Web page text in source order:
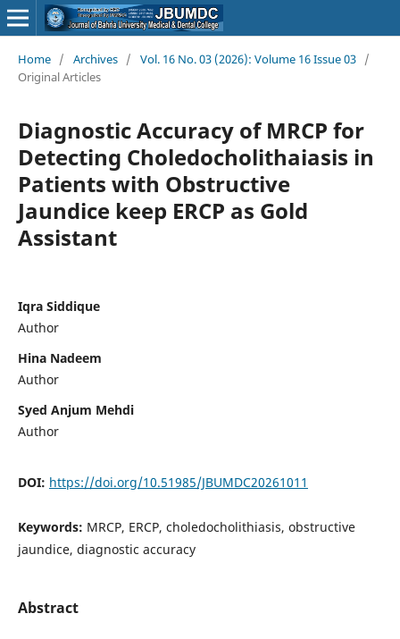
Home / Archives / Vol. 16 No. 03 (2026): Volume 16 Issue 03 /
Original Articles
Diagnostic Accuracy of MRCP for
Detecting Choledocholithaiasis in
Patients with Obstructive
Jaundice keep ERCP as Gold
Assistant
Iqra Siddique
Author
Hina Nadeem
Author
Syed Anjum Mehdi
Author
DOI: https://doi.org/10.51985/JBUMDC20261011
Keywords: MRCP, ERCP, choledocholithiasis, obstructive
jaundice, diagnostic accuracy
Abstract